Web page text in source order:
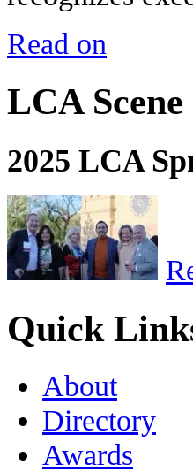
Read on
LCA Scene
2025 LCA
Quick
About
Directory
Awards